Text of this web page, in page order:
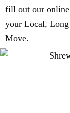
fill out our
your Local,
Move.